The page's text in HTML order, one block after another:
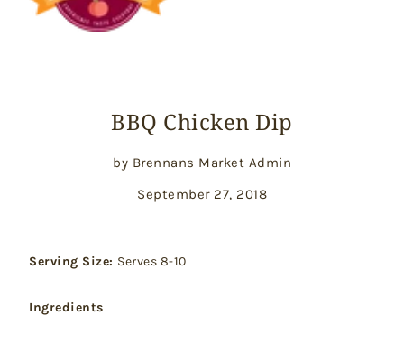
BBQ Chicken Dip
by Brennans Market Admin
September 27, 2018
Serving Size: Serves 8-10
Ingredients